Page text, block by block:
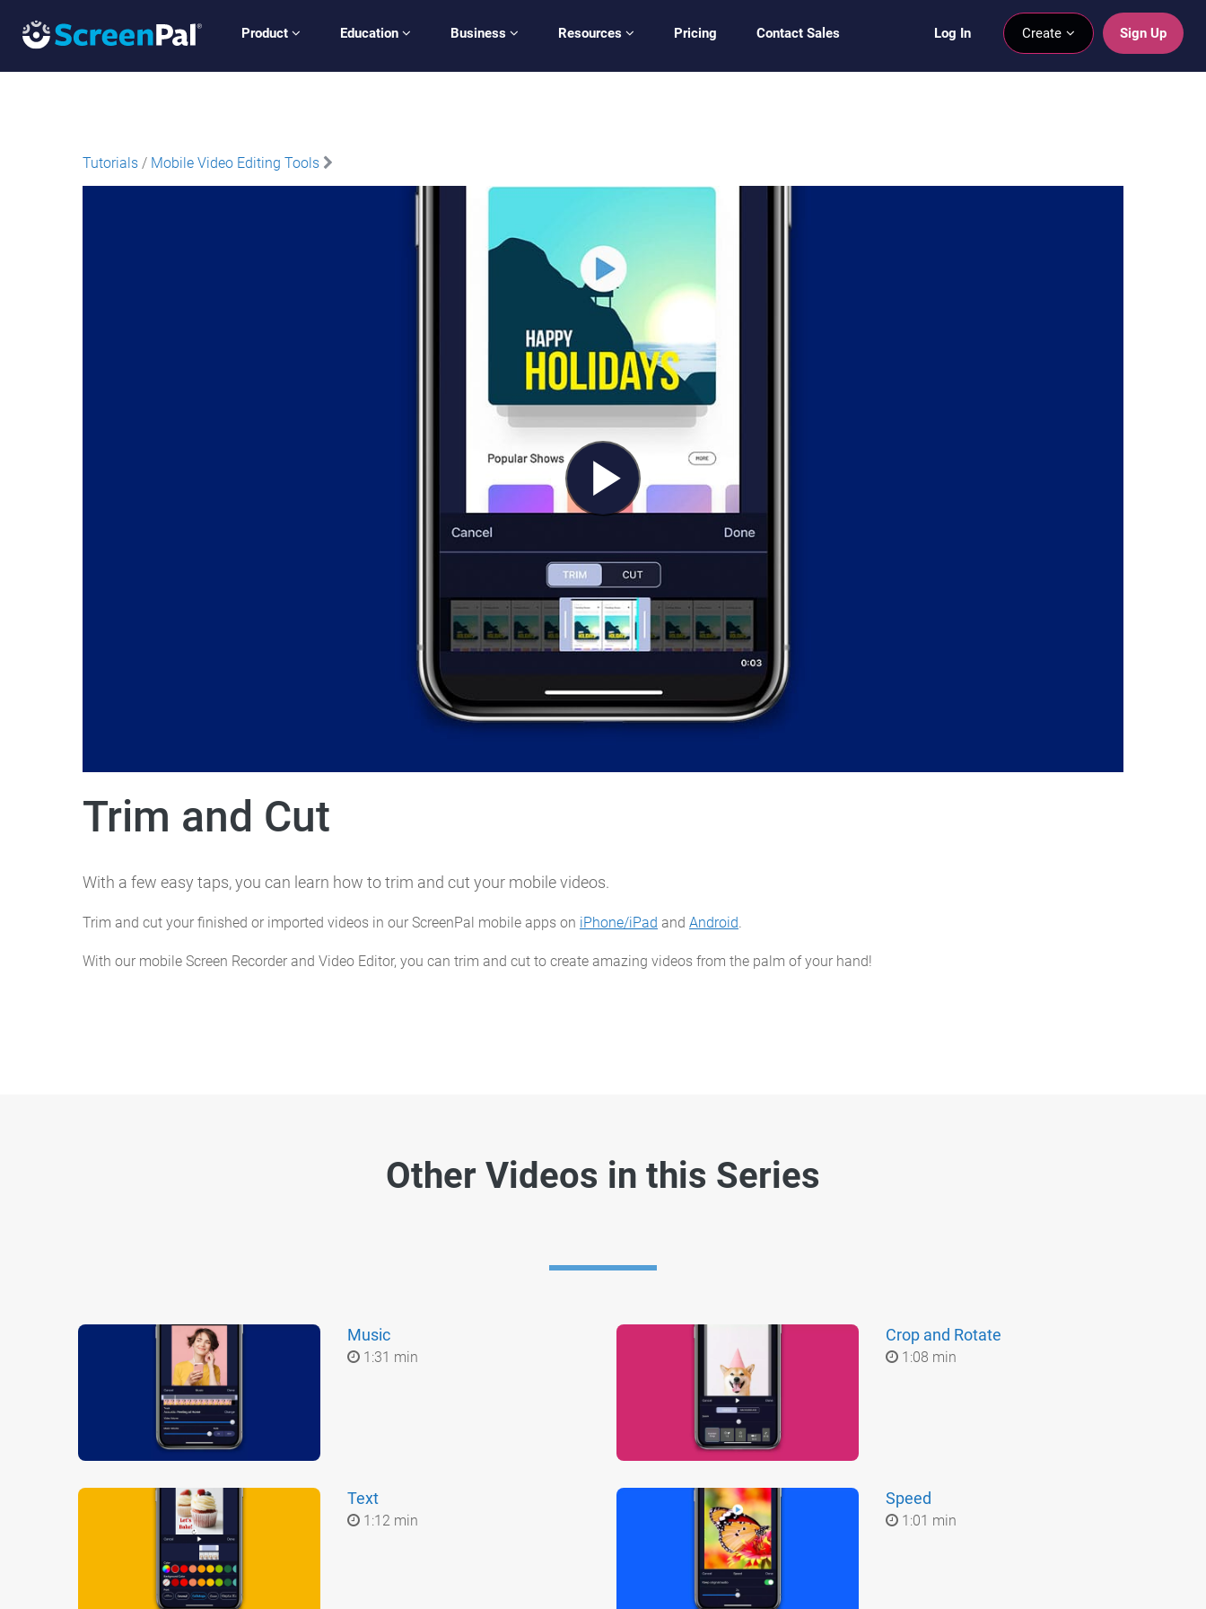
Log In Create Sign Up
Product Education Business Resources Pricing Contact Sales
Tutorials / Mobile Video Editing Tools
Trim and Cut
With a few easy taps, you can learn how to trim and cut your mobile videos.
Trim and cut your finished or imported videos in our ScreenPal mobile apps on iPhone/iPad and Android.
With our mobile Screen Recorder and Video Editor, you can trim and cut to create amazing videos from the palm of your hand!
Other Videos in this Series
Music
1:31 min
Crop and Rotate
1:08 min
Text
1:12 min
Speed
1:01 min